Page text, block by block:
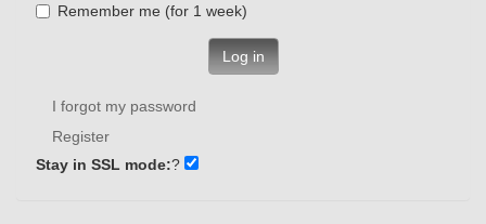
Remember me (for 1 week)
Log in
I forgot my password
Register
Stay in SSL mode:?